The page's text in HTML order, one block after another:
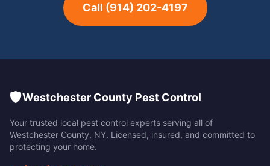
Call (914) 202-4197
🛡️Westchester County Pest Control
Your trusted local pest control experts serving all of
Westchester County, NY. Licensed, insured, and committed to
protecting your home.